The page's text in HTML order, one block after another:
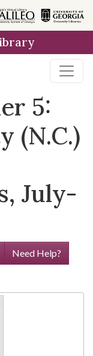
5:
(N.C.)
July-
Need Help?